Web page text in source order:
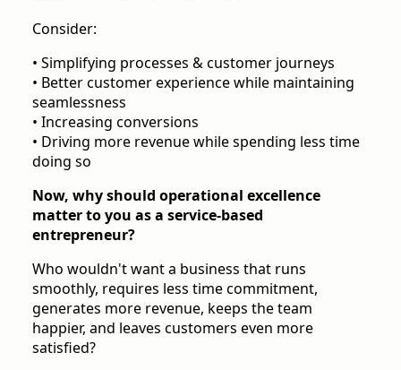
Consider:
• Simplifying processes & customer journeys
• Better customer experience while maintaining
seamlessness
• Increasing conversions
• Driving more revenue while spending less time
doing so
Now, why should operational excellence
matter to you as a service-based
entrepreneur?
Who wouldn't want a business that runs
smoothly, requires less time commitment,
generates more revenue, keeps the team
happier, and leaves customers even more
satisfied?